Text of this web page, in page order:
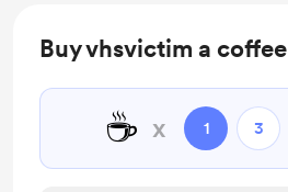
Buy vhsvictim a coffee
☕ x 1 3